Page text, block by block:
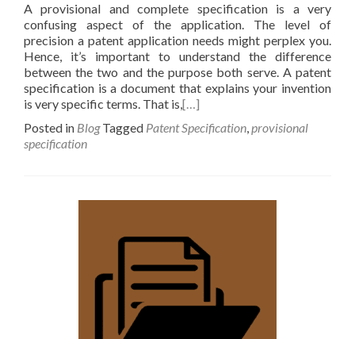
A provisional and complete specification is a very
confusing aspect of the application. The level of
precision a patent application needs might perplex you.
Hence, it’s important to understand the difference
between the two and the purpose both serve. A patent
specification is a document that explains your invention
is very specific terms. That is,[…]
Posted in Blog Tagged Patent Specification,provisional
specification